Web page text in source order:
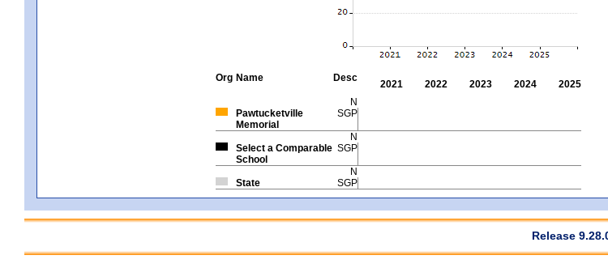
Org Name Desc
2021 2022 2023 2024
2025
N
Pawtucketville
Memorial
SGP
N
Select a Comparable
School
SGP
N
State
SGP
Release